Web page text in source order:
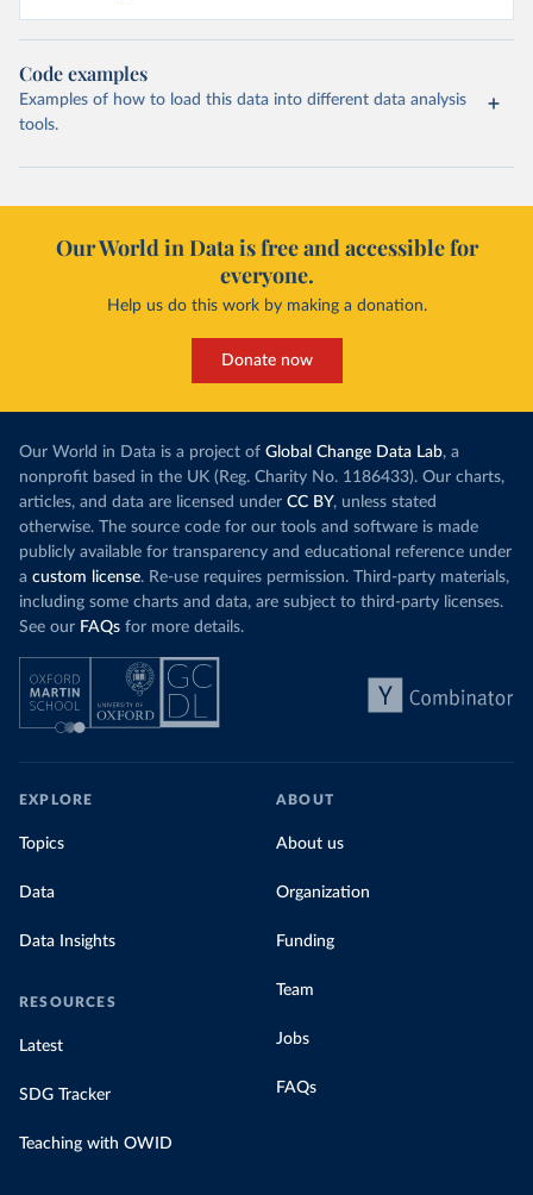
Code examples
Examples of how to load this data into different data analysis
tools.
Our World in Data is free and accessible for
everyone.
Help us do this work by making a donation.
Donate now
Our World in Data is a project of Global Change Data Lab, a
nonprofit based in the UK (Reg. Charity No. 1186433). Our charts,
articles, and data are licensed under CC BY, unless stated
otherwise. The source code for our tools and software is made
publicly available for transparency and educational reference under
a custom license. Re-use requires permission. Third-party materials,
including some charts and data, are subject to third-party licenses.
See our FAQs for more details.
EXPLORE
Topics
Data
Data Insights
RESOURCES
Latest
SDG Tracker
Teaching with OWID
ABOUT
About us
Organization
Funding
Team
Jobs
FAQs